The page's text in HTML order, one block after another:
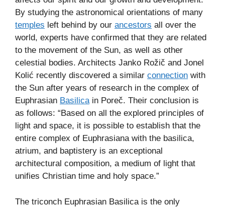
By studying the astronomical orientations of many
temples left behind by our ancestors all over the
world, experts have confirmed that they are related
to the movement of the Sun, as well as other
celestial bodies. Architects Janko Rožič and Jonel
Kolić recently discovered a similar connection with
the Sun after years of research in the complex of
Euphrasian Basilicain Poreč. Their conclusion is
as follows: “Based on all the explored principles of
light and space, it is possible to establish that the
entire complex of Euphrasiana with the basilica,
atrium, and baptistery is an exceptional
architectural composition, a medium of light that
unifies Christian time and holy space.”
The triconch Euphrasian Basilica is the only